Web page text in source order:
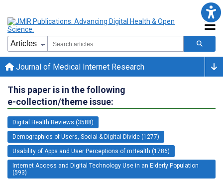
Journal of Medical Internet Research
This paper is in the following
e-collection/theme issue:
Digital Health Reviews (3588)
Demographics of Users, Social & Digital Divide (1277)
Usability of Apps and User Perceptions of mHealth (1786)
Internet Access and Digital Technology Use in an Elderly Population
(593)